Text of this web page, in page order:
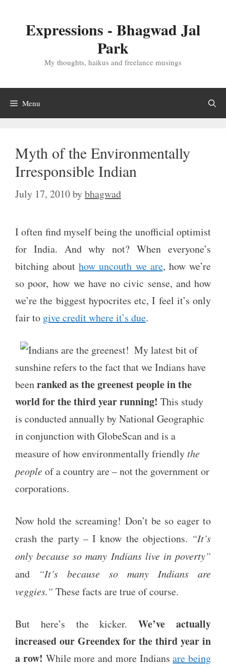
Expressions - Bhagwad Jal
Park
My thoughts, haikus and freelance musings
Menu
Myth of the Environmentally
Irresponsible Indian
July 17, 2010bybhagwad
I often find myself being the unofficial optimist
for India. And why not? When everyone’s
bitching abouthow uncouth we are, how we’re
so poor, how we have no civic sense, and how
we’re the biggest hypocrites etc, I feel it’s only
fair to give credit where it’s due.
My latest bit of
sunshine refers to the fact that we Indians have
beenranked as the greenest people in the
world for the third year running! This study
is conducted annually by National Geographic
in conjunction with GlobeScan and is a
measure of how environmentally friendly the
peopleof a country are – not the government or
corporations.
Now hold the screaming! Don’t be so eager to
crash the party – I know the objections. “It’s
only because so many Indians live in poverty”
and
“It’s because so many Indians are
veggies.” These facts are true of course.
But here’s the kicker.We’ve actually
increased our Greendex for the third year in
a row! While more and more Indiansare being